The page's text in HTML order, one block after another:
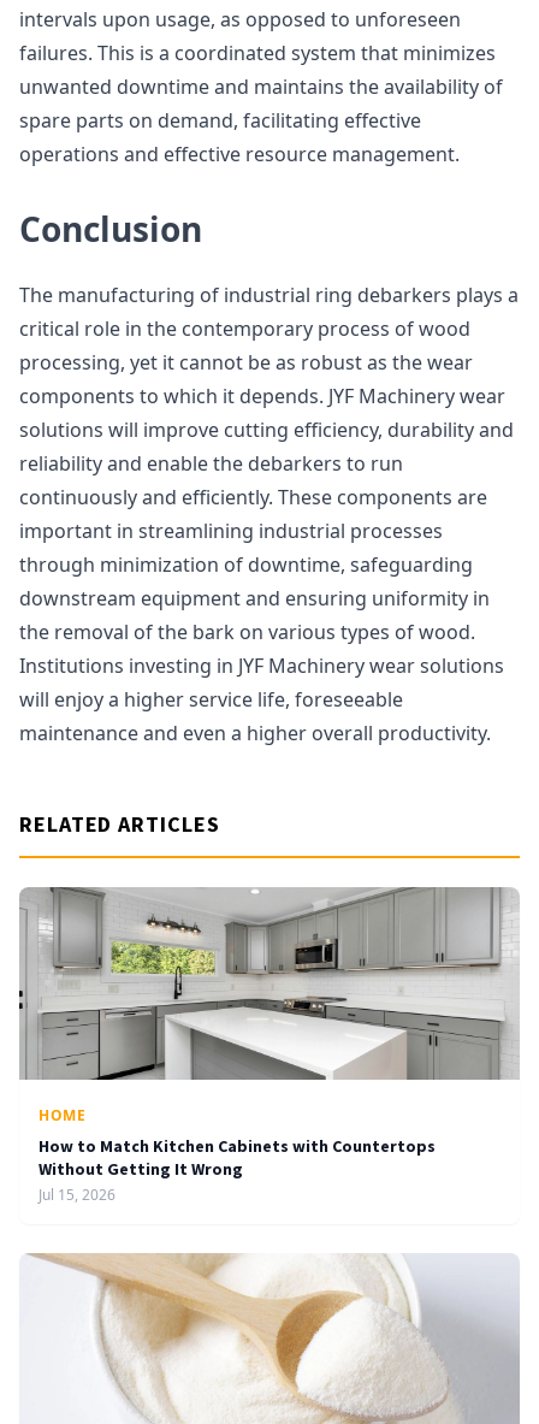
intervals upon usage, as opposed to unforeseen
failures. This is a coordinated system that minimizes
unwanted downtime and maintains the availability of
spare parts on demand, facilitating effective
operations and effective resource management.
Conclusion
The manufacturing of industrial ring debarkers plays a
critical role in the contemporary process of wood
processing, yet it cannot be as robust as the wear
components to which it depends. JYF Machinery wear
solutions will improve cutting efficiency, durability and
reliability and enable the debarkers to run
continuously and efficiently. These components are
important in streamlining industrial processes
through minimization of downtime, safeguarding
downstream equipment and ensuring uniformity in
the removal of the bark on various types of wood.
Institutions investing in JYF Machinery wear solutions
will enjoy a higher service life, foreseeable
maintenance and even a higher overall productivity.
RELATED ARTICLES
HOME
How to Match Kitchen Cabinets with Countertops
Without Getting It Wrong
Jul 15, 2026